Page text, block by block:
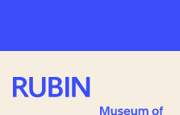
Rubin Museum of Art